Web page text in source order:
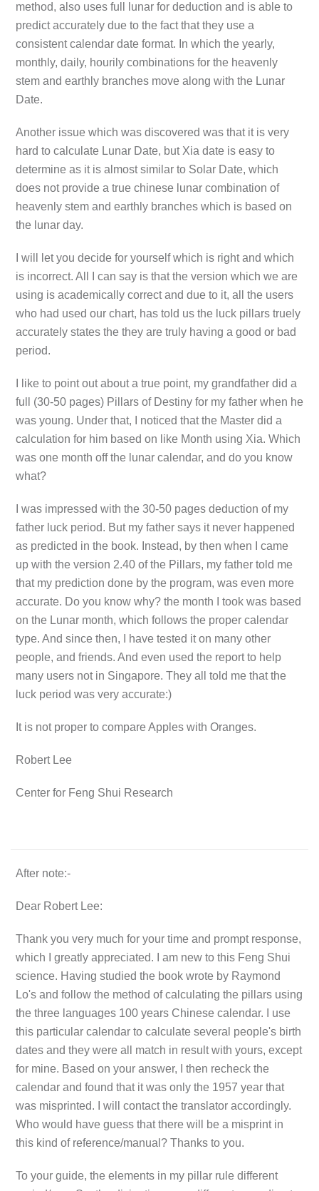
method, also uses full lunar for deduction and is able to
predict accurately due to the fact that they use a
consistent calendar date format. In which the yearly,
monthly, daily, hourily combinations for the heavenly
stem and earthly branches move along with the Lunar
Date.
Another issue which was discovered was that it is very
hard to calculate Lunar Date, but Xia date is easy to
determine as it is almost similar to Solar Date, which
does not provide a true chinese lunar combination of
heavenly stem and earthly branches which is based on
the lunar day.
I will let you decide for yourself which is right and which
is incorrect. All I can say is that the version which we are
using is academically correct and due to it, all the users
who had used our chart, has told us the luck pillars truely
accurately states the they are truly having a good or bad
period.
I like to point out about a true point, my grandfather did a
full (30-50 pages) Pillars of Destiny for my father when he
was young. Under that, I noticed that the Master did a
calculation for him based on like Month using Xia. Which
was one month off the lunar calendar, and do you know
what?
I was impressed with the 30-50 pages deduction of my
father luck period. But my father says it never happened
as predicted in the book. Instead, by then when I came
up with the version 2.40 of the Pillars, my father told me
that my prediction done by the program, was even more
accurate. Do you know why? the month I took was based
on the Lunar month, which follows the proper calendar
type. And since then, I have tested it on many other
people, and friends. And even used the report to help
many users not in Singapore. They all told me that the
luck period was very accurate:)
It is not proper to compare Apples with Oranges.
Robert Lee
Center for Feng Shui Research
After note:-
Dear Robert Lee:
Thank you very much for your time and prompt response,
which I greatly appreciated. I am new to this Feng Shui
science. Having studied the book wrote by Raymond
Lo's and follow the method of calculating the pillars using
the three languages 100 years Chinese calendar. I use
this particular calendar to calculate several people's birth
dates and they were all match in result with yours, except
for mine. Based on your answer, I then recheck the
calendar and found that it was only the 1957 year that
was misprinted. I will contact the translator accordingly.
Who would have guess that there will be a misprint in
this kind of reference/manual? Thanks to you.
To your guide, the elements in my pillar rule different